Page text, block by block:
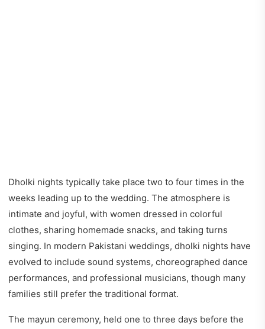
Dholki nights typically take place two to four times in the
weeks leading up to the wedding. The atmosphere is
intimate and joyful, with women dressed in colorful
clothes, sharing homemade snacks, and taking turns
singing. In modern Pakistani weddings, dholki nights have
evolved to include sound systems, choreographed dance
performances, and professional musicians, though many
families still prefer the traditional format.
The mayun ceremony, held one to three days before the